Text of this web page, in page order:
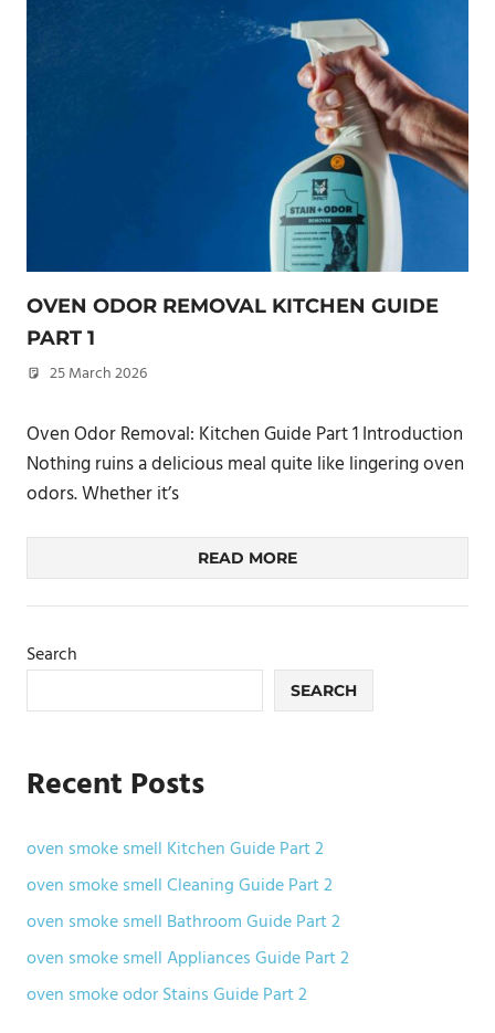
OVEN ODOR REMOVAL KITCHEN GUIDE
PART 1
25 March 2026
Oven Odor Removal: Kitchen Guide Part 1 Introduction
Nothing ruins a delicious meal quite like lingering oven
odors. Whether it’s
READ MORE
Search
SEARCH
Recent Posts
oven smoke smell Kitchen Guide Part 2
oven smoke smell Cleaning Guide Part 2
oven smoke smell Bathroom Guide Part 2
oven smoke smell Appliances Guide Part 2
oven smoke odor Stains Guide Part 2